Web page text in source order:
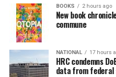
BOOKS 2 hours ago
New book
commune
NATIONAL 17 hours
HRC condemns
data from federal